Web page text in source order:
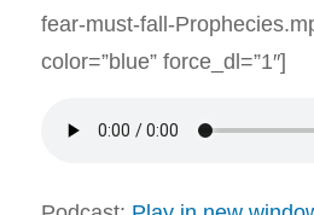
fear-must-fall-
color=”blue” force_dl=”1″]